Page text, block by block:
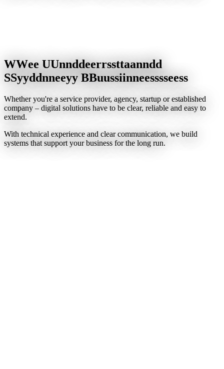
WWee UUnnddeerrssttaanndd
SSyyddnneeyy BBuussiinneesssseess
Whether you're a service provider, agency, startup or established
company – digital solutions have to be clear, reliable and easy to
extend.
With technical experience and clear communication, we build
systems that support your business for the long run.